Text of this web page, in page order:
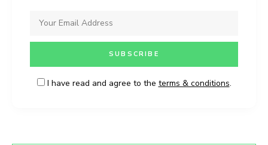
I have read and agree to the terms & conditions.